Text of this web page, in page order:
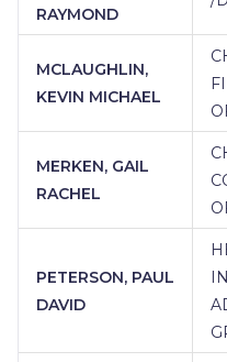
RAYMOND
MCLAUGHLIN,
KEVIN MICHAEL
MERKEN, GAIL
RACHEL
PETERSON, PAUL
DAVID